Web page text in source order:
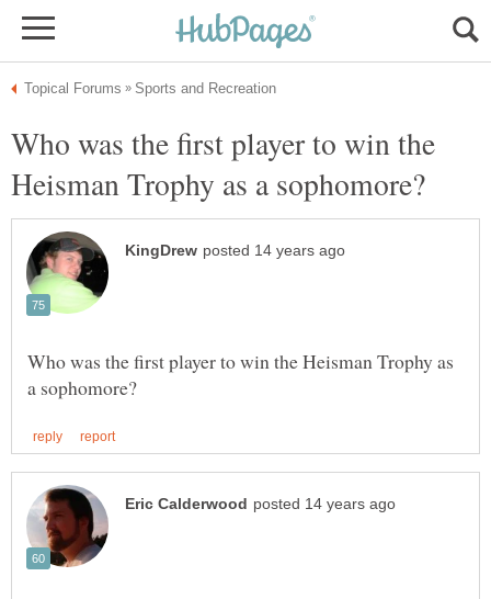
Who was the first player to win the
Who was the first player to win the Heisman Trophy as